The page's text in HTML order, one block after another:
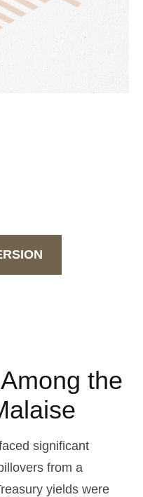
the
significant
from a
yields were